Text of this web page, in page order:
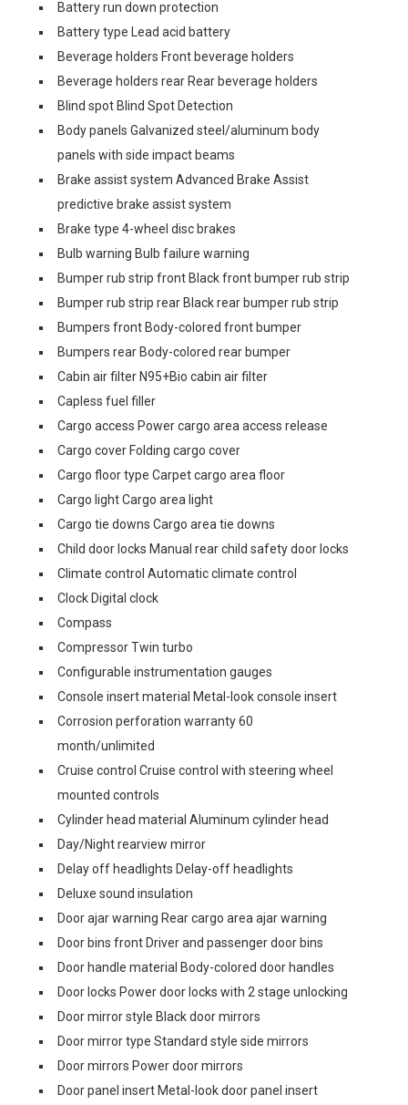
Battery run down protection
Battery type Lead acid battery
Beverage holders Front beverage holders
Beverage holders rear Rear beverage holders
Blind spot Blind Spot Detection
Body panels Galvanized steel/aluminum body
panels with side impact beams
Brake assist system Advanced Brake Assist
predictive brake assist system
Brake type 4-wheel disc brakes
Bulb warning Bulb failure warning
Bumper rub strip front Black front bumper rub strip
Bumper rub strip rear Black rear bumper rub strip
Bumpers front Body-colored front bumper
Bumpers rear Body-colored rear bumper
Cabin air filter N95+Bio cabin air filter
Capless fuel filler
Cargo access Power cargo area access release
Cargo cover Folding cargo cover
Cargo floor type Carpet cargo area floor
Cargo light Cargo area light
Cargo tie downs Cargo area tie downs
Child door locks Manual rear child safety door locks
Climate control Automatic climate control
Clock Digital clock
Compass
Compressor Twin turbo
Configurable instrumentation gauges
Console insert material Metal-look console insert
Corrosion perforation warranty 60
month/unlimited
Cruise control Cruise control with steering wheel
mounted controls
Cylinder head material Aluminum cylinder head
Day/Night rearview mirror
Delay off headlights Delay-off headlights
Deluxe sound insulation
Door ajar warning Rear cargo area ajar warning
Door bins front Driver and passenger door bins
Door handle material Body-colored door handles
Door locks Power door locks with 2 stage unlocking
Door mirror style Black door mirrors
Door mirror type Standard style side mirrors
Door mirrors Power door mirrors
Door panel insert Metal-look door panel insert